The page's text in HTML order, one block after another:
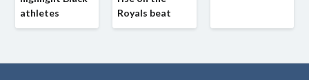
athletes
Royals beat